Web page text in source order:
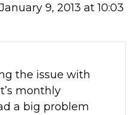
9, 2013 at 10:03
the issue with
monthly
a big problem